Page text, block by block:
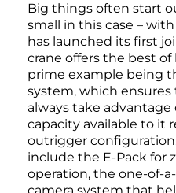
Big things often start
small in this case –
has launched its first
crane offers the best
prime example being
system, which
always take
capacity available to it
outrigger
include the E-Pack for
operation, the one-of-